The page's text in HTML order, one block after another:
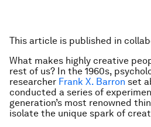
This article is published in
What makes highly creative
rest of us? In the 1960s,
researcher Frank X. Barron set
conducted a series of
generation’s most renowned
isolate the unique spark of